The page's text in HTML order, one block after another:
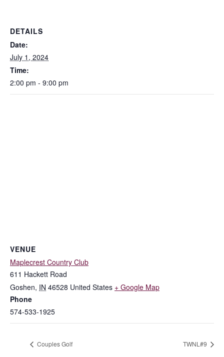
DETAILS
Date:
July 1, 2024
Time:
2:00 pm - 9:00 pm
VENUE
Maplecrest Country Club
611 Hackett Road
Goshen, IN 46528 United States + Google Map
Phone
574-533-1925
Couples Golf TWNL#9